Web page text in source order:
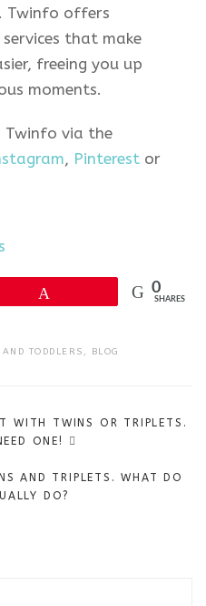
Twinfo offers
that make
freeing you up
moments.
Twinfo via the
, Pinterest or
0
SHARES
TODDLERS , BLOG
WITH TWINS OR TRIPLETS.
ONE!
AND TRIPLETS. WHAT DO
DO?